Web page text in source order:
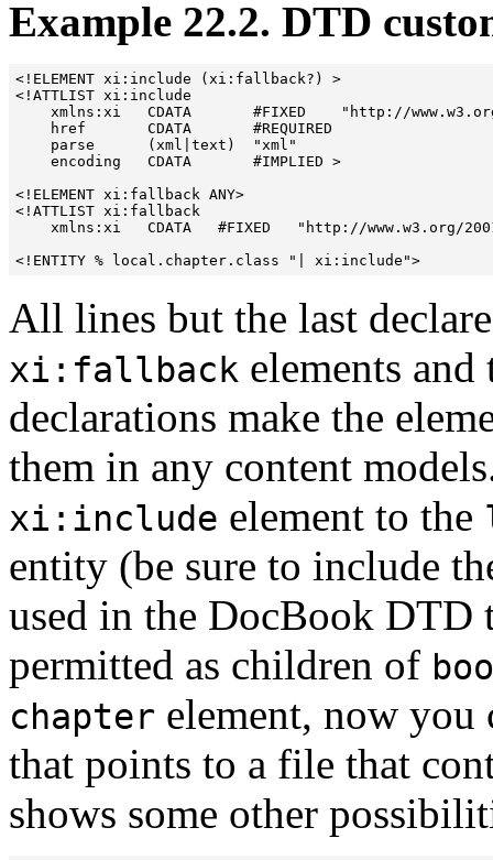
Example 22.2. DTD
<!ELEMENT xi:include (xi:fallback?) >
<!ATTLIST xi:include
xmlns:xi   CDATA       #FIXED    "http://
    href       CDATA       #REQUIRED
    parse      (xml|text)  "xml"
    encoding   CDATA       #IMPLIED >
<!ELEMENT xi:fallback ANY>
<!ATTLIST xi:fallback
xmlns:xi   CDATA   #FIXED   "http://www.w3.org/
All lines but the last
xi:fallback elements
declarations make the
them in any content
xi:include element to the
entity (be sure to include
used in the DocBook DTD
permitted as children of
chapter element, now you
that points to a file that
shows some other